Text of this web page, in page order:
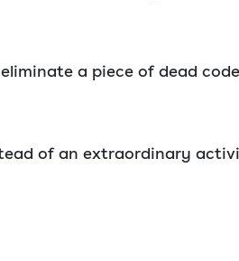
a piece of dead
of an extraordinary